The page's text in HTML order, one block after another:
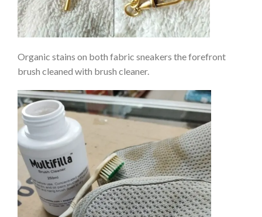
Organic stains on both fabric sneakers the forefront
brush cleaned with brush cleaner.